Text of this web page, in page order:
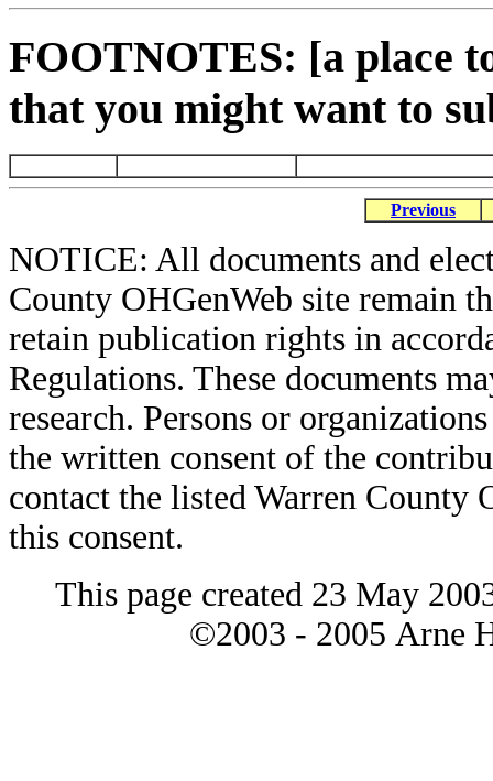
FOOTNOTES: [a place
that you might want to
Previous
NOTICE: All documents and
County OHGenWeb site remain
retain publication rights in
Regulations. These documents
research. Persons or
the written consent of the
contact the listed Warren
this consent.
This page created 23 May
©2003 - 2005 Arne